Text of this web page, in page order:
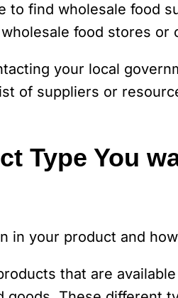
to find wholesale food
food stores or
your local
of suppliers or
Type You
in your product and
that are